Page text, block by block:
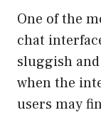
One of the
chat
sluggish
when the
users may